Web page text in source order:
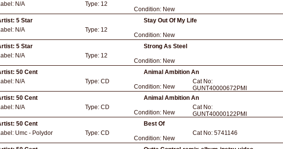
N/A Type: 12
Condition: New
5 Star
Stay Out Of My Life
N/A Type: 12
Condition: New
5 Star
Strong As Steel
N/A Type: 12
Condition: New
50 Cent
Animal Ambition An
N/A Type: CD
Condition: New
Cat No:
GUNT40000672PMI
50 Cent
Animal Ambition An
N/A Type: CD
Condition: New
Cat No:
GUNT40000122PMI
50 Cent
Best Of
Umc - Polydor Type: CD
Condition: New
Cat No: 5741146